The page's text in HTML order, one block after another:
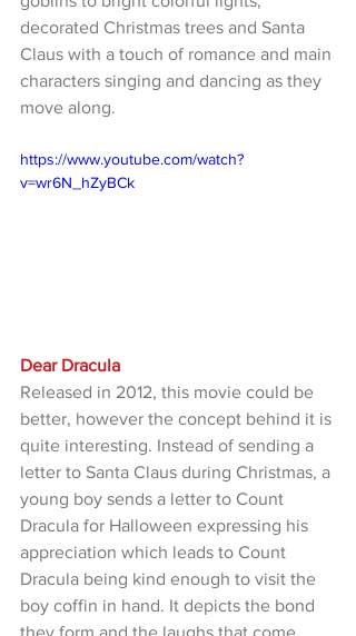
decorated Christmas trees and Santa
Claus with a touch of romance and main
characters singing and dancing as they
move along.
https://www.youtube.com/watch?
v=wr6N_hZyBCk
Dear Dracula
Released in 2012, this movie could be
better, however the concept behind it is
quite interesting. Instead of sending a
letter to Santa Claus during Christmas, a
young boy sends a letter to Count
Dracula for Halloween expressing his
appreciation which leads to Count
Dracula being kind enough to visit the
boy coffin in hand. It depicts the bond
they form and the laughs that come